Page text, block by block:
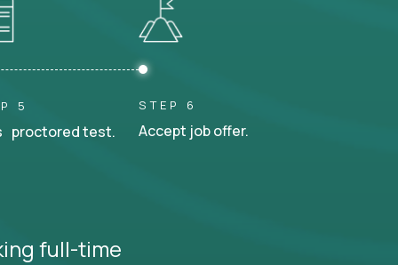
5
proctored test.
STEP 6
Accept job offer.
full-time